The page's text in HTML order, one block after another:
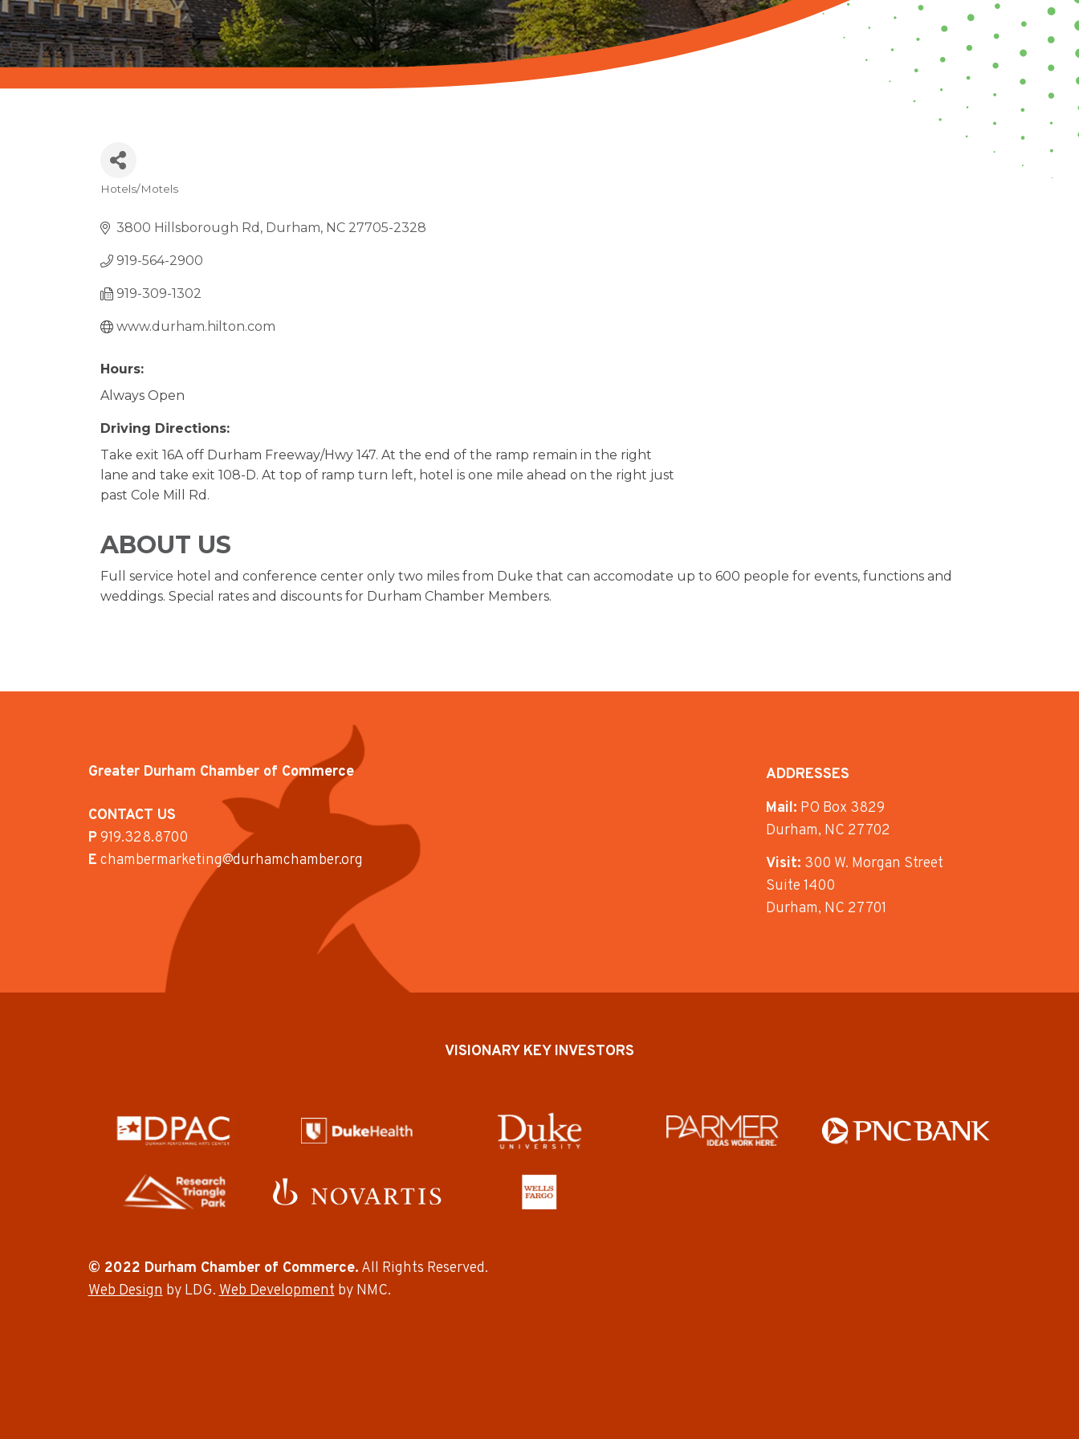
Hotels/Motels
3800 Hillsborough Rd Durham NC 27705-2328
919-564-2900
919-309-1302
www.durham.hilton.com
Hours:
Always Open
Driving Directions:
Take exit 16A off Durham Freeway/Hwy 147. At the end of the ramp remain in the right
lane and take exit 108-D. At top of ramp turn left, hotel is one mile ahead on the right just
past Cole Mill Rd.
ABOUT US
Full service hotel and conference center only two miles from Duke that can accomodate up to 600 people for events, functions and
weddings. Special rates and discounts for Durham Chamber Members.
Greater Durham Chamber of Commerce
CONTACT US
P919.328.8700
E chambermarketing@durhamchamber.org
ADDRESSES
Mail: PO Box 3829
Durham, NC 27702
Visit: 300 W. Morgan Street
Suite 1400
Durham, NC 27701
VISIONARY KEY INVESTORS
© 2022 Durham Chamber of Commerce. All Rights Reserved.
Web Designby LDG.Web Developmentby NMC.